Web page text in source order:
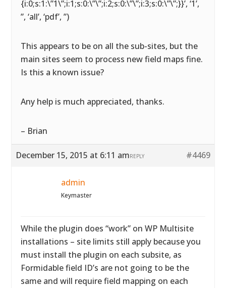
{i:0;s:1:\”1\”;i:1;s:0:\”\”;i:2;s:0:\”\”;i:3;s:0:\”\”;}}’, ‘1’,
”, ‘all’, ‘pdf’, ”)
This appears to be on all the sub-sites, but the
main sites seem to process new field maps fine.
Is this a known issue?
Any help is much appreciated, thanks.
– Brian
December 15, 2015 at 6:11 am #4469
REPLY
admin
Keymaster
While the plugin does “work” on WP Multisite
installations – site limits still apply because you
must install the plugin on each subsite, as
Formidable field ID’s are not going to be the
same and will require field mapping on each